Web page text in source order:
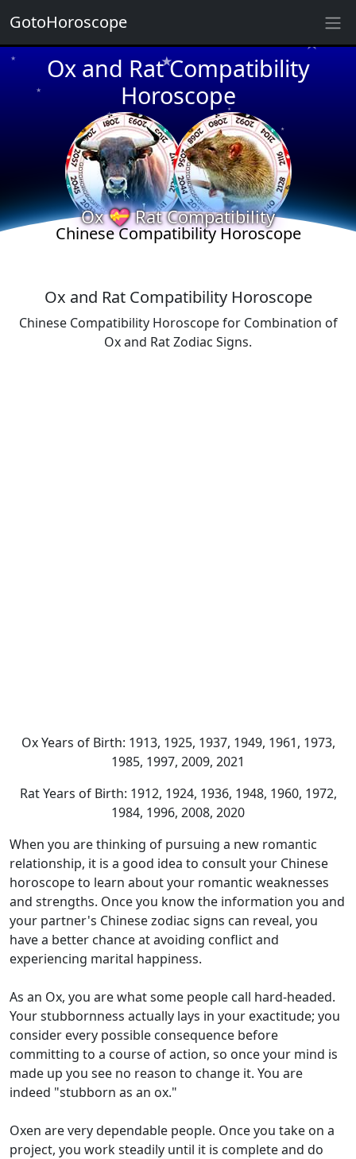
Ox and Rat Compatibility
Horoscope
★
★
★
★
★
★
★ ★
★
★
Ox 💝 Rat Compatibility
Chinese Compatibility Horoscope
Ox and Rat Compatibility Horoscope
Chinese Compatibility Horoscope for Combination of
Ox and Rat Zodiac Signs.
Ox Years of Birth: 1913, 1925, 1937, 1949, 1961, 1973,
1985, 1997, 2009, 2021
Rat Years of Birth: 1912, 1924, 1936, 1948, 1960, 1972,
1984, 1996, 2008, 2020
When you are thinking of pursuing a new romantic
relationship, it is a good idea to consult your Chinese
horoscope to learn about your romantic weaknesses
and strengths. Once you know the information you and
your partner's Chinese zodiac signs can reveal, you
have a better chance at avoiding conflict and
experiencing marital happiness.
As an Ox, you are what some people call hard-headed.
Your stubbornness actually lays in your exactitude; you
consider every possible consequence before
committing to a course of action, so once your mind is
made up you see no reason to change it. You are
indeed "stubborn as an ox."
Oxen are very dependable people. Once you take on a
project, you work steadily until it is complete and do
GotoHoroscope